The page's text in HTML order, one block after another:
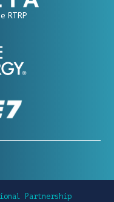
RTRP
Partnership